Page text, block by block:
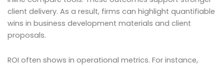
client delivery. As a result, firms can highlight quantifiable
wins in business development materials and client
proposals.
ROI often shows in operational metrics. For instance,